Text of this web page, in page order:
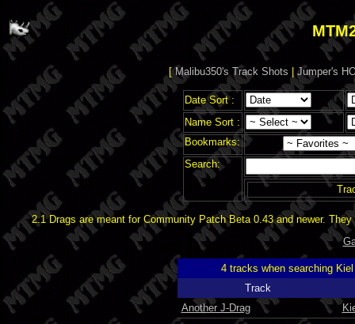
[Malibu350's Track Shots |Jumper's
Date Sort :
Name Sort :
Bookmarks:
Search:
2.1 Drags are meant for Community Patch Beta 0.43 and newer.
4 tracks when searching
Track
Another J-Drag